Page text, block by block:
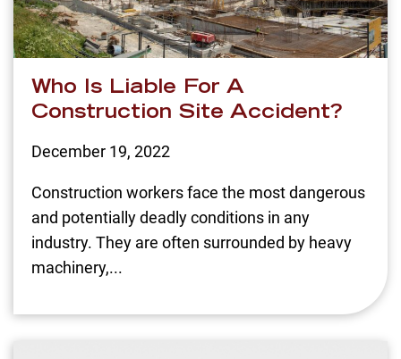
Who Is Liable For A
Construction Site Accident?
December 19, 2022
Construction workers face the most dangerous
and potentially deadly conditions in any
industry. They are often surrounded by heavy
machinery,...